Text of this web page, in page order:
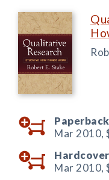
Paperback
Mar 2010,
Hardcover
Mar 2010,